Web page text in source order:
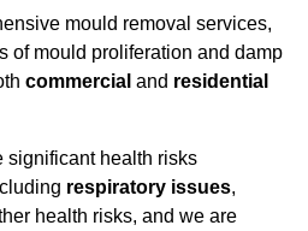
mould removal services,
of mould proliferation and damp
commercial and residential
significant health risks
respiratory issues,
health risks, and we are